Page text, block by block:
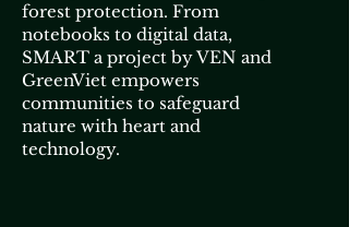
forest protection. From
notebooks to digital data,
SMART a project by VEN and
GreenViet empowers
communities to safeguard
nature with heart and
technology.